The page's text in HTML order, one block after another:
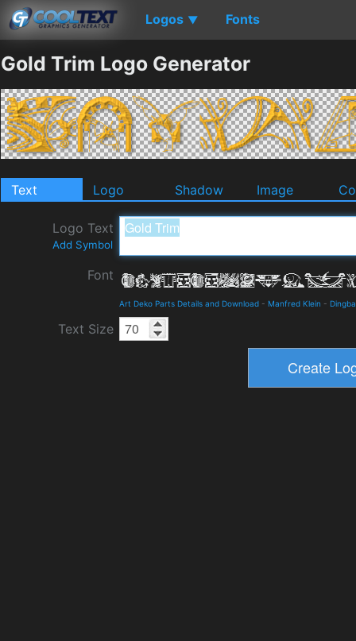
Logos ▼ Fonts
Gold Trim Logo Generator
Text Logo Shadow Image
Logo Text
Add Symbol
Font
Art Deko Parts Details and Download - Manfred Klein -
Text Size